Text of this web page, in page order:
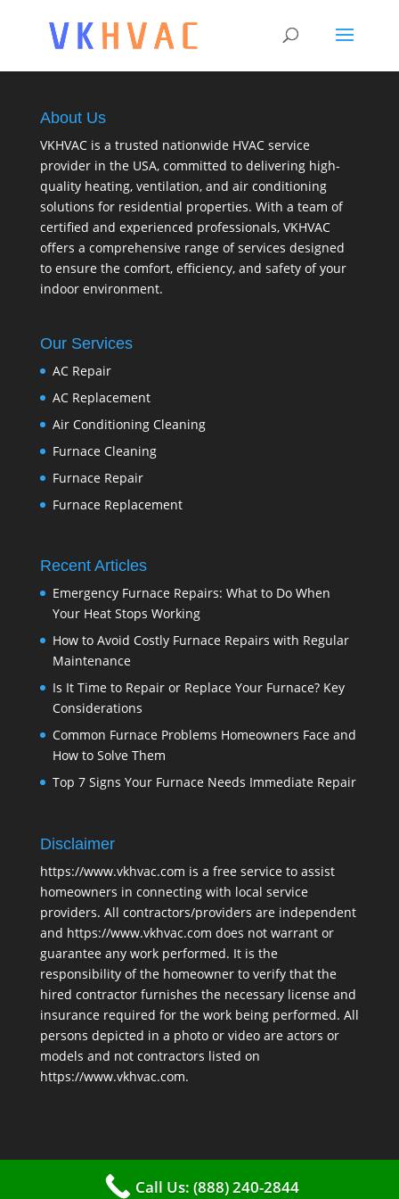
About Us
VKHVAC is a trusted nationwide HVAC service
provider in the USA, committed to delivering high-
quality heating, ventilation, and air conditioning
solutions for residential properties. With a team of
certified and experienced professionals, VKHVAC
offers a comprehensive range of services designed
to ensure the comfort, efficiency, and safety of your
indoor environment.
Our Services
AC Repair
AC Replacement
Air Conditioning Cleaning
Furnace Cleaning
Furnace Repair
Furnace Replacement
Recent Articles
Emergency Furnace Repairs: What to Do When
Your Heat Stops Working
How to Avoid Costly Furnace Repairs with Regular
Maintenance
Is It Time to Repair or Replace Your Furnace? Key
Considerations
Common Furnace Problems Homeowners Face and
How to Solve Them
Top 7 Signs Your Furnace Needs Immediate Repair
Disclaimer
https://www.vkhvac.com is a free service to assist
homeowners in connecting with local service
providers. All contractors/providers are independent
and https://www.vkhvac.com does not warrant or
guarantee any work performed. It is the
responsibility of the homeowner to verify that the
hired contractor furnishes the necessary license and
insurance required for the work being performed. All
persons depicted in a photo or video are actors or
models and not contractors listed on
https://www.vkhvac.com.
2025 © VKHAVC |Sitemap
Call Us: (888) 240-2844